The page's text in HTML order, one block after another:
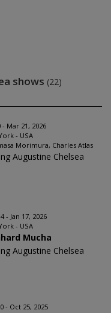
shows (22)
- Mar 21, 2026
- USA
Morimura, Charles Atlas
Augustine Chelsea
- Jan 17, 2026
- USA
Mucha
Augustine Chelsea
- Oct 25, 2025